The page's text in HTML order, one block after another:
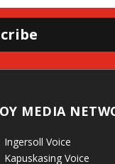
MEDIA
Ingersoll Voice
Kapuskasing Voice